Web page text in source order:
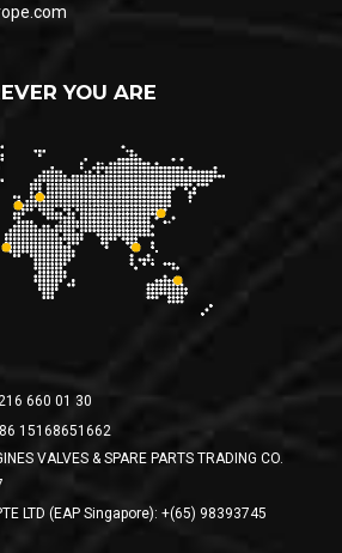
YOU ARE
660 01 30
15168651662
VALVES & SPARE PARTS TRADING CO.
LTD (EAP Singapore): +(65) 98393745